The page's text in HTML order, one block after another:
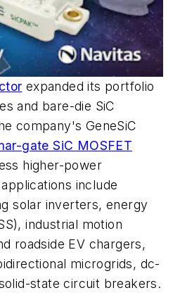
expanded its portfolio
and bare-die SiC
company's GeneSiC
gate SiC MOSFET
higher-power
include
solar inverters, energy
industrial motion
roadside EV chargers,
microgrids, dc-
state circuit breakers.